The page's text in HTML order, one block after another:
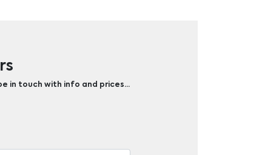
in touch with info and prices…